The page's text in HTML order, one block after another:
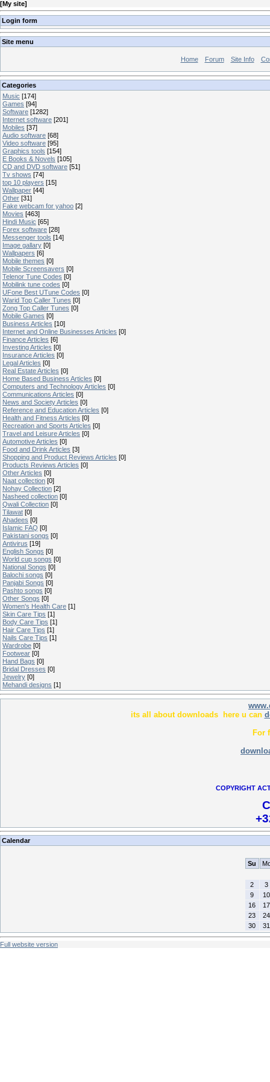
[My site]
Login form
Site menu
Home Forum Site Info
Categories
Music [174]
Games [94]
Software [1282]
Internet software [201]
Mobiles [37]
Audio software [68]
Video software [95]
Graphics tools [154]
E Books & Novels [105]
CD and DVD software [51]
Tv shows [74]
top 10 players [15]
Wallpaper [44]
Other [31]
Fake webcam for yahoo [2]
Movies [463]
Hindi Music [65]
Forex software [28]
Messenger tools [14]
Image gallary [0]
Wallpapers [6]
Mobile themes [0]
Mobile Screensavers [0]
Telenor Tune Codes [0]
Mobilink tune codes [0]
UFone Best UTune Codes [0]
Warid Top Caller Tunes [0]
Zong Top Caller Tunes [0]
Mobile Games [0]
Business Articles [10]
Internet and Online Businesses Articles [0]
Finance Articles [6]
Investing Articles [0]
Insurance Articles [0]
Legal Articles [0]
Real Estate Articles [0]
Home Based Business Articles [0]
Computers and Technology Articles [0]
Communications Articles [0]
News and Society Articles [0]
Reference and Education Articles [0]
Health and Fitness Articles [0]
Recreation and Sports Articles [0]
Travel and Leisure Articles [0]
Automotive Articles [0]
Food and Drink Articles [3]
Shopping and Product Reviews Articles [0]
Products Reviews Articles [0]
Other Articles [0]
Naat collection [0]
Nohay Collection [2]
Nasheed collection [0]
Qwali Collection [0]
Tilawat [0]
Ahadees [0]
Islamic FAQ [0]
Pakistani songs [0]
Antivirus [19]
English Songs [0]
World cup songs [0]
National Songs [0]
Balochi songs [0]
Panjabi Songs [0]
Pashto songs [0]
Other Songs [0]
Women's Health Care [1]
Skin Care Tips [1]
Body Care Tips [1]
Hair Care Tips [1]
Nails Care Tips [1]
Wardrobe [0]
Footwear [0]
Hand Bags [0]
Bridal Dresses [0]
Jewelry [0]
Mehandi designs [1]
its all about downloads here u can
For
COPYRIGHT
Calendar
Su
2
3
9
10
16
17
23
24
30
31
Full website version